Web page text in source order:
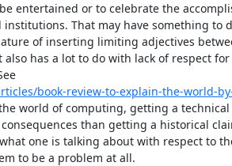
entertained or to celebrate the
That may have something to
of inserting limiting adjectives
has a lot to do with lack of respect for
historical expertise. (See
book-review-to-explain-the-world-
world of computing, getting a
than getting a historical
one is talking about with respect to
to be a problem at all.